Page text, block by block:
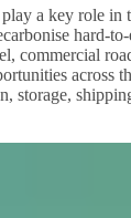
a key role in
hard-
commercial
across
storage,